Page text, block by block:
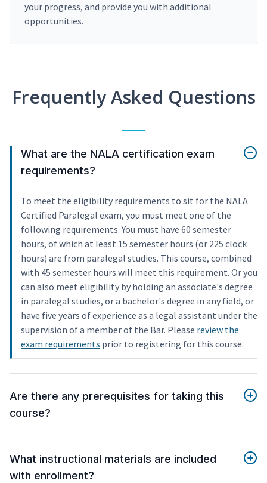
your progress, and provide you with additional
opportunities.
Frequently Asked Questions
What are the NALA certification exam
requirements?
To meet the eligibility requirements to sit for the NALA
Certified Paralegal exam, you must meet one of the
following requirements: You must have 60 semester
hours, of which at least 15 semester hours (or 225 clock
hours) are from paralegal studies. This course, combined
with 45 semester hours will meet this requirement. Or you
can also meet eligibility by holding an associate's degree
in paralegal studies, or a bachelor's degree in any field, or
have five years of experience as a legal assistant under the
supervision of a member of the Bar. Please review the
exam requirements prior to registering for this course.
Are there any prerequisites for taking this
course?
What instructional materials are included
with enrollment?